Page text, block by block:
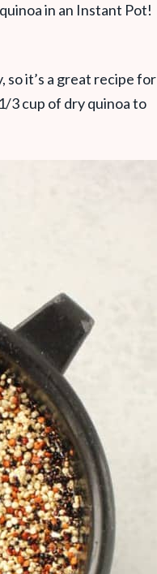
in an Instant Pot!
so it’s a great recipe for
3 cup of dry quinoa to